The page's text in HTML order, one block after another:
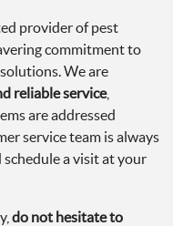
provider of pest
commitment to
We are
reliable service,
are addressed
service team is always
a visit at your
do not hesitate to